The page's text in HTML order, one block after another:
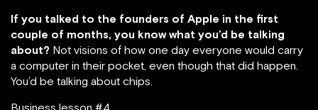
If you talked to the founders of Apple in the first
couple of months, you know what you’d be talking
about? Not visions of how one day everyone would carry
a computer in their pocket, even though that did happen.
You’d be talking about chips.
Business lesson #4